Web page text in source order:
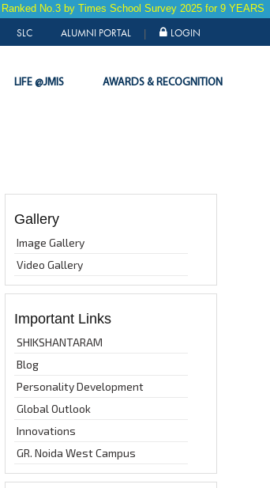
LIFE @JMIS AWARDS & RECOGNITION
No.3 by Times School Survey 2025 for 9 YEARS in a
SLC ALUMNI PORTAL | LOGIN
Gallery
Image Gallery
Video Gallery
Important Links
SHIKSHANTARAM
Blog
Personality Development
Global Outlook
Innovations
GR. Noida West Campus